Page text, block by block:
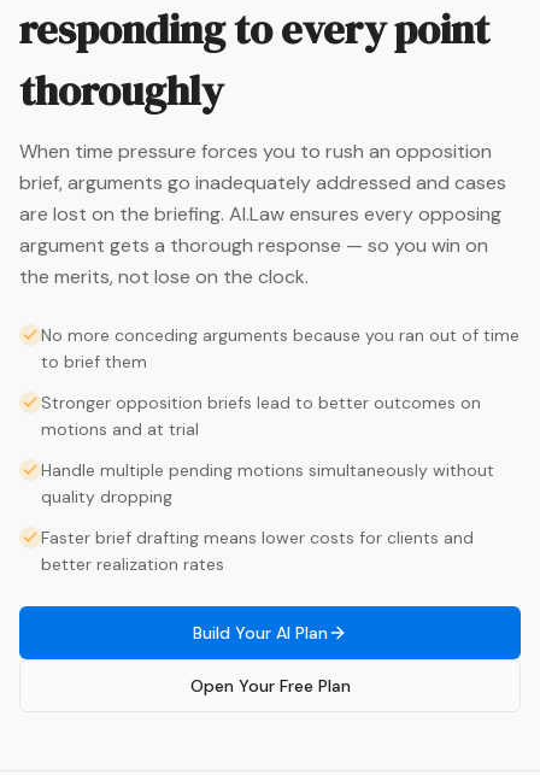
responding to every point
thoroughly
When time pressure forces you to rush an opposition
brief, arguments go inadequately addressed and cases
are lost on the briefing. AI.Law ensures every opposing
argument gets a thorough response — so you win on
the merits, not lose on the clock.
No more conceding arguments because you ran out of time
to brief them
Stronger opposition briefs lead to better outcomes on
motions and at trial
Handle multiple pending motions simultaneously without
quality dropping
Faster brief drafting means lower costs for clients and
better realization rates
Build Your AI Plan
Open Your Free Plan